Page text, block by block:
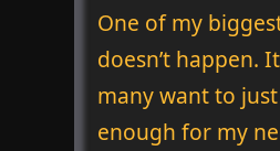
One of my
doesn’t happen.
many want to
enough for my